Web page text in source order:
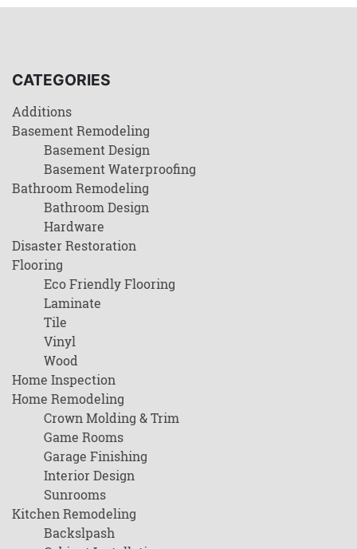
CATEGORIES
Additions
Basement Remodeling
Basement Design
Basement Waterproofing
Bathroom Remodeling
Bathroom Design
Hardware
Disaster Restoration
Flooring
Eco Friendly Flooring
Laminate
Tile
Vinyl
Wood
Home Inspection
Home Remodeling
Crown Molding & Trim
Game Rooms
Garage Finishing
Interior Design
Sunrooms
Kitchen Remodeling
Backslpash